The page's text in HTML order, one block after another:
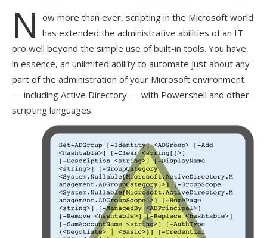
N ow more than ever, scripting in the Microsoft world
has extended the administrative abilities of an IT
pro well beyond the simple use of built-in tools. You have,
in essence, an unlimited ability to automate just about any
part of the administration of your Microsoft environment
— including Active Directory — with Powershell and other
scripting languages.